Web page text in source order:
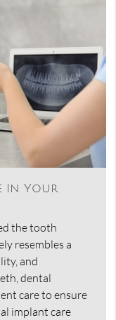
In Your
the tooth
resembles a
and
dental
care to ensure
implant care